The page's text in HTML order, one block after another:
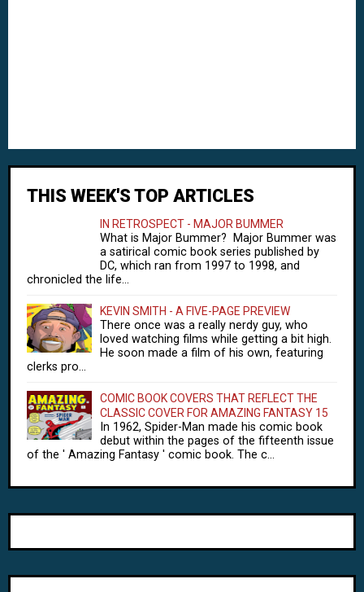
THIS WEEK'S TOP ARTICLES
IN RETROSPECT - MAJOR BUMMER
What is Major Bummer? Major Bummer was
a satirical comic book series published by
DC, which ran from 1997 to 1998, and
chronicled the life...
KEVIN SMITH - A FIVE-PAGE PREVIEW
There once was a really nerdy guy, who
loved watching films while getting a bit high.
He soon made a film of his own, featuring
clerks pro...
COMIC BOOK COVERS THAT REFLECT THE
CLASSIC COVER FOR AMAZING FANTASY 15
In 1962, Spider-Man made his comic book
debut within the pages of the fifteenth issue
of the ' Amazing Fantasy ' comic book. The c...